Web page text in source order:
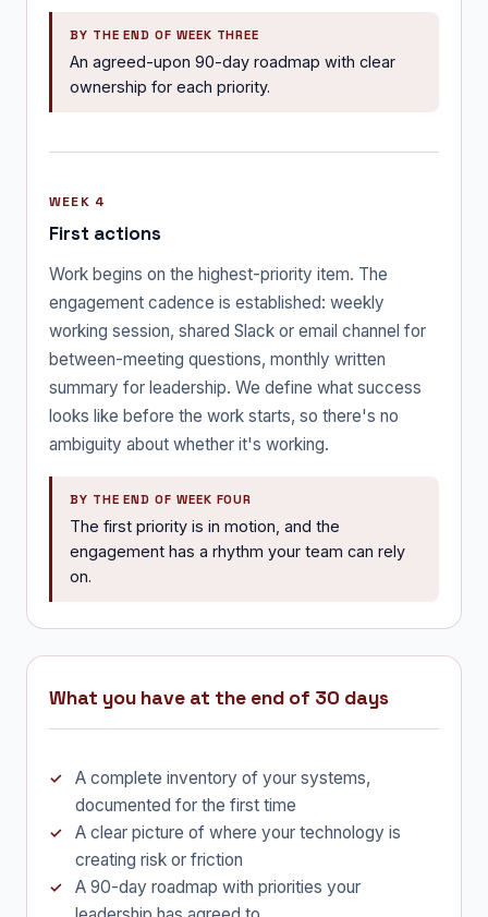
BY THE END OF WEEK THREE
An agreed-upon 90-day roadmap with clear
ownership for each priority.
WEEK 4
First actions
Work begins on the highest-priority item. The
engagement cadence is established: weekly
working session, shared Slack or email channel for
between-meeting questions, monthly written
summary for leadership. We define what success
looks like before the work starts, so there's no
ambiguity about whether it's working.
BY THE END OF WEEK FOUR
The first priority is in motion, and the
engagement has a rhythm your team can rely
on.
What you have at the end of 30 days
A complete inventory of your systems,
documented for the first time
A clear picture of where your technology is
creating risk or friction
A 90-day roadmap with priorities your